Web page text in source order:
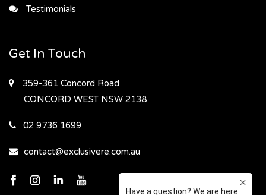
Testimonials
Get In Touch
359-361 Concord Road
CONCORD WEST NSW 2138
02 9736 1699
contact@exclusivere.com.au